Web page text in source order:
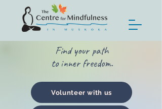
Find your path
to inner freedom.
Volunteer with us